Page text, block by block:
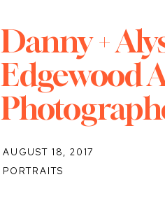
Danny +
Edgewood
PORTRAITS
AUGUST 18, 2017